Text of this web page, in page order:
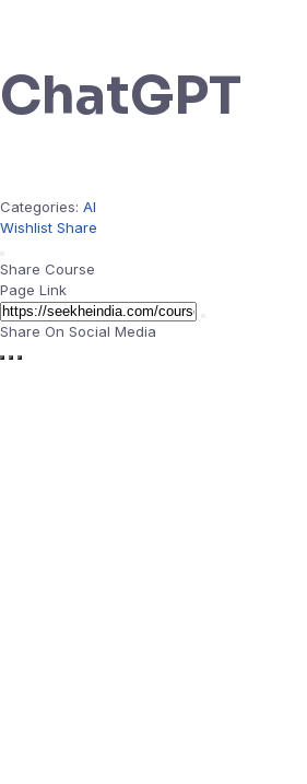
ChatGPT
Categories: AI
Wishlist Share
Share Course
Page Link
Share On Social Media